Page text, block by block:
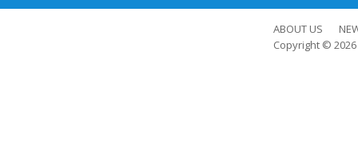
ABOUT US
Copyright © 2026